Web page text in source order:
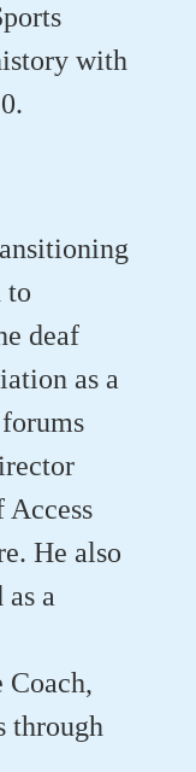
with
to
deaf
as a
Access
He also
a
through